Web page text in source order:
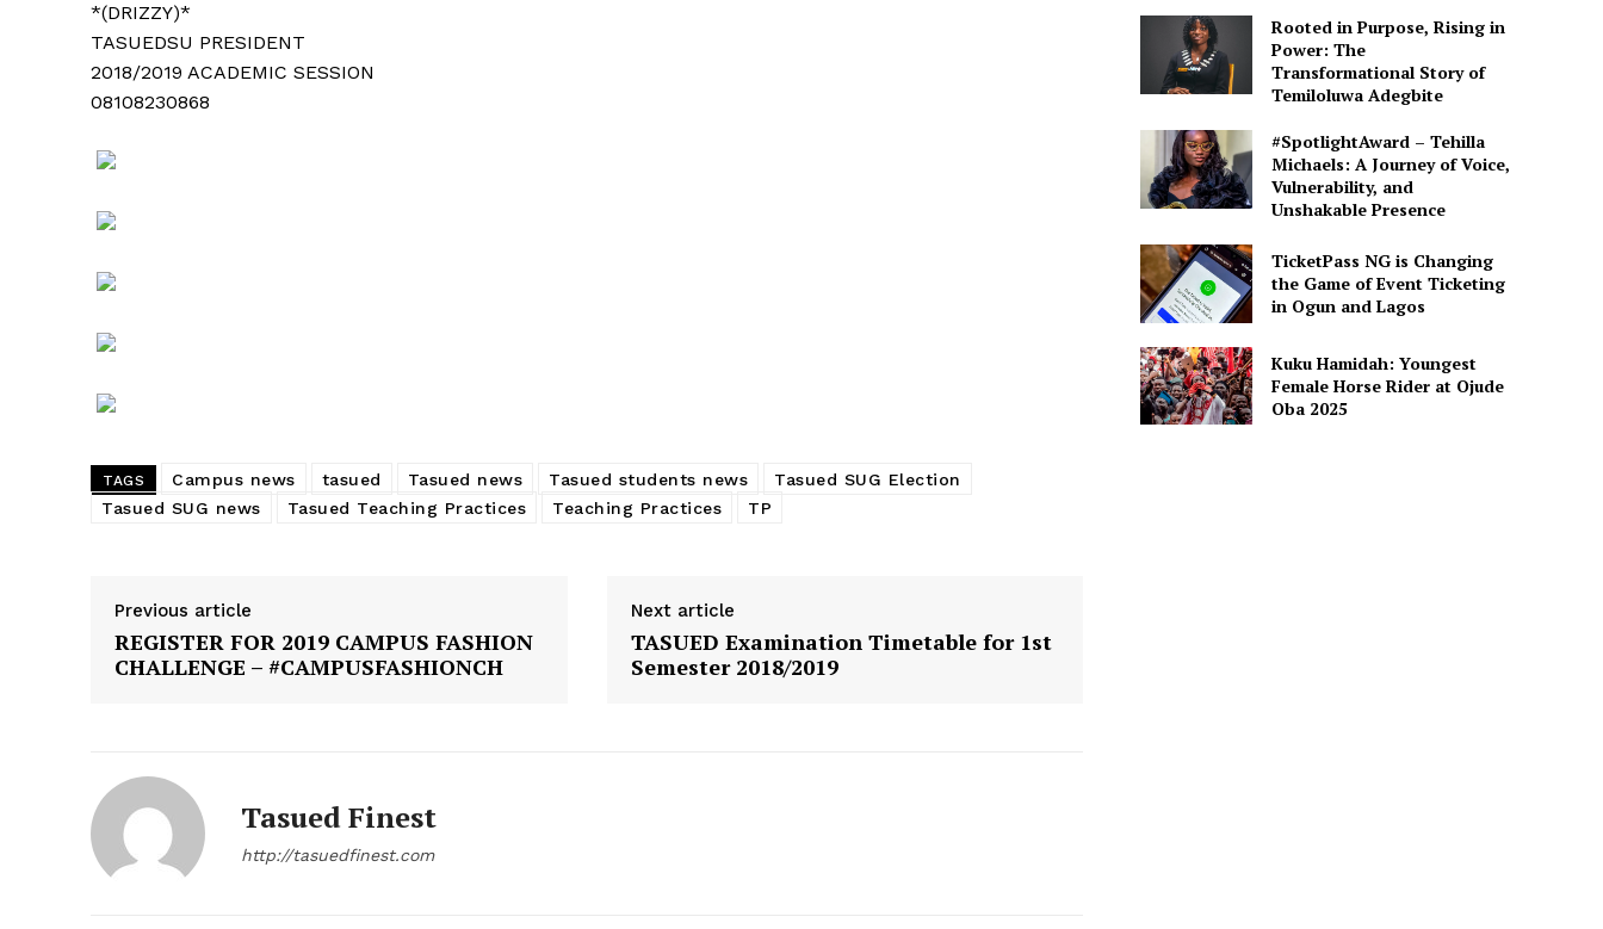
TASUEDSU REJECT ANOTHER TEACHING
PRACTICE EXTENSION, ASK AFFECTED
STUDENTS NOT TO PROCEED
*(DRIZZY)*
TASUEDSU PRESIDENT
2018/2019 ACADEMIC SESSION
08108230868
TAGS Campus news tasued Tasued news Tasued students news
Tasued SUG Election
Tasued SUG news
Tasued Teaching Practices Teaching Practices TP
Previous article
REGISTER FOR 2019 CAMPUS FASHION
CHALLENGE – #CAMPUSFASHIONCH
Next article
TASUED Examination Timetable for 1st
Semester 2018/2019
Tasued Finest
http://tasuedfinest.com
Rooted in Purpose, Rising in
Power: The
Transformational Story of
Temiloluwa Adegbite
#SpotlightAward – Tehilla
Michaels: A Journey of Voice,
Vulnerability, and
Unshakable Presence
TicketPass NG is Changing
the Game of Event Ticketing
in Ogun and Lagos
Kuku Hamidah: Youngest
Female Horse Rider at Ojude
Oba 2025